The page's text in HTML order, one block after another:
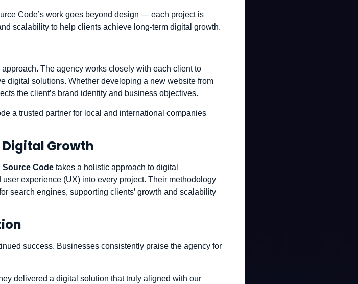
Code’s work goes beyond design — each project is
scalability to help clients achieve long-term digital growth.
The agency works closely with each client to
digital solutions. Whether developing a new website from
the client’s brand identity and business objectives.
a trusted partner for local and international companies
Growth
Source Code takes a holistic approach to digital
experience (UX) into every project. Their methodology
search engines, supporting clients’ growth and scalability
success. Businesses consistently praise the agency for
delivered a digital solution that truly aligned with our